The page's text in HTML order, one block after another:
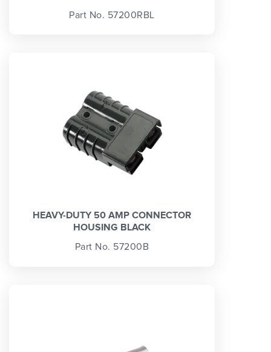
Part No. 57200RBL
HEAVY-DUTY 50 AMP CONNECTOR
HOUSING BLACK
Part No. 57200B